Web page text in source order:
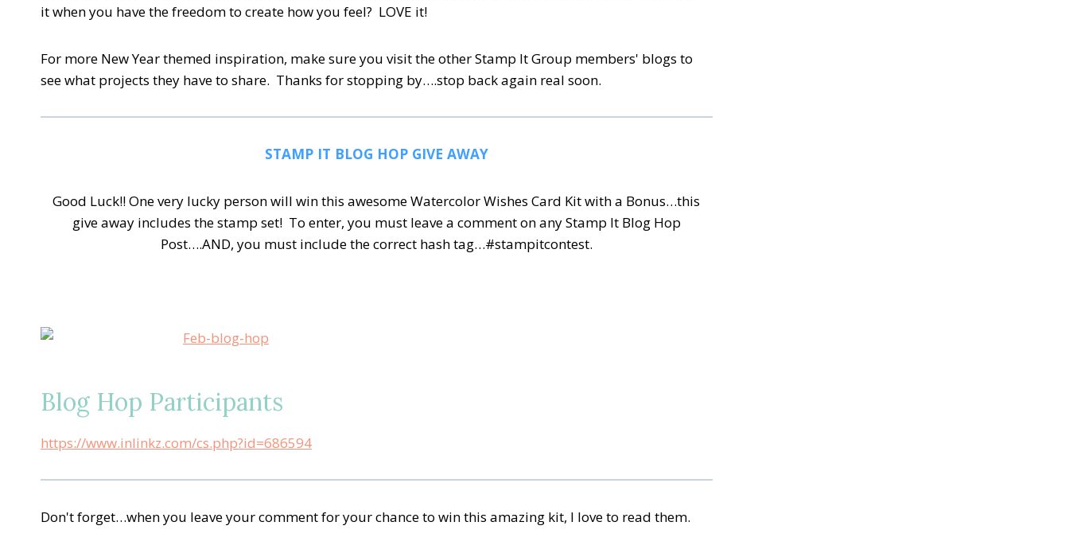
it when you have the freedom to create how you feel? LOVE it!
For more New Year themed inspiration, make sure you visit the other Stamp It Group members' blogs to
see what projects they have to share. Thanks for stopping by….stop back again real soon.
STAMP IT BLOG HOP GIVE AWAY
Good Luck!! One very lucky person will win this awesome Watercolor Wishes Card Kit with a Bonus…this
give away includes the stamp set! To enter, you must leave a comment on any Stamp It Blog Hop
Post….AND, you must include the correct hash tag…#stampitcontest.
Blog Hop Participants
https://www.inlinkz.com/cs.php?id=686594
Don't forget…when you leave your comment for your chance to win this amazing kit, I love to read them.